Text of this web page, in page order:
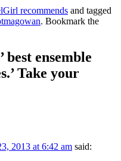
recommends and tagged
. Bookmark the
best ensemble
Take your
2013 at 6:42 am said: